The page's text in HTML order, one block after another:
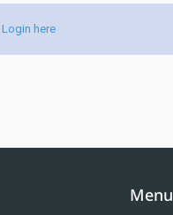
Login here
Menu